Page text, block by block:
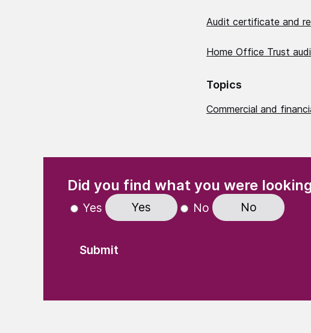
Audit certificate and
Home Office Trust
Topics
Commercial and
Did you find what you were
Yes Yes No No